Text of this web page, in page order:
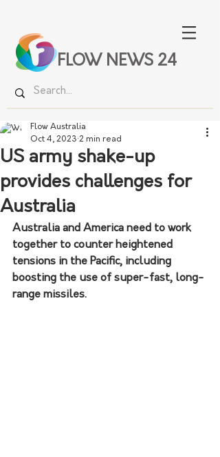
FLOW NEWS 24
US army shake-up
provides challenges for
Australia
Flow Australia
Oct 4, 2023 2 min read
Australia and America need to work
together to counter heightened
tensions in the Pacific, including
boosting the use of super-fast, long-
range missiles.